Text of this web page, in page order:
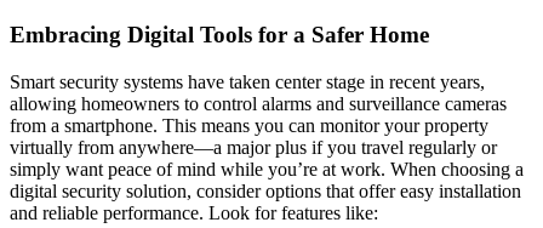
Embracing Digital Tools for a Safer Home
Smart security systems have taken center stage in recent years,
allowing homeowners to control alarms and surveillance cameras
from a smartphone. This means you can monitor your property
virtually from anywhere—a major plus if you travel regularly or
simply want peace of mind while you’re at work. When choosing a
digital security solution, consider options that offer easy installation
and reliable performance. Look for features like: